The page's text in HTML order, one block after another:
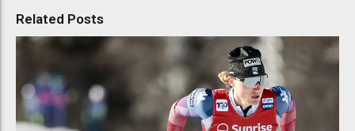
Related Posts